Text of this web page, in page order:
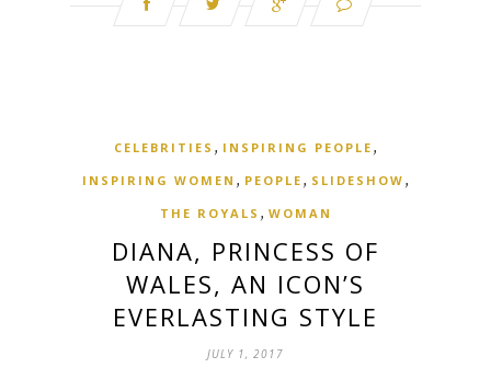
CELEBRITIES , INSPIRING PEOPLE ,
INSPIRING WOMEN , PEOPLE , SLIDESHOW ,
THE ROYALS , WOMAN
DIANA, PRINCESS OF
WALES, AN ICON’S
EVERLASTING STYLE
JULY 1, 2017